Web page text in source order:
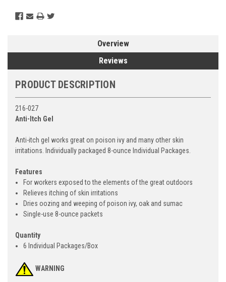
Overview
Reviews
PRODUCT DESCRIPTION
216-027
Anti-Itch Gel
Anti-itch gel works great on poison ivy and many other skin
irritations. Individually packaged 8-ounce Individual Packages.
Features
For workers exposed to the elements of the great outdoors
Relieves itching of skin irritations
Dries oozing and weeping of poison ivy, oak and sumac
Single-use 8-ounce packets
Quantity
6 Individual Packages/Box
WARNING